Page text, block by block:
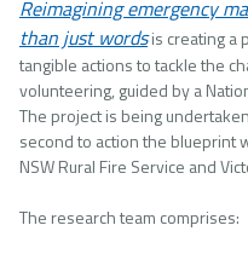
Reimagining emergency
than just wordsis creating a
tangible actions to tackle the
volunteering, guided by a
The project is being
second to action the blueprint
NSW Rural Fire Service and
The research team comprises: